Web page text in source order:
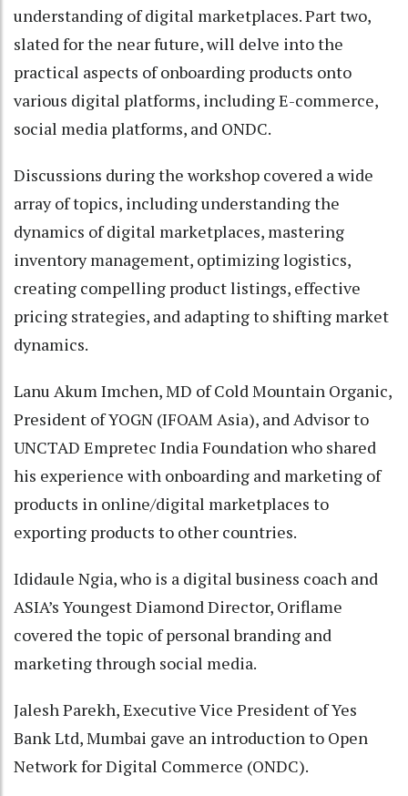
understanding of digital marketplaces. Part two,
slated for the near future, will delve into the
practical aspects of onboarding products onto
various digital platforms, including E-commerce,
social media platforms, and ONDC.
Discussions during the workshop covered a wide
array of topics, including understanding the
dynamics of digital marketplaces, mastering
inventory management, optimizing logistics,
creating compelling product listings, effective
pricing strategies, and adapting to shifting market
dynamics.
Lanu Akum Imchen, MD of Cold Mountain Organic,
President of YOGN (IFOAM Asia), and Advisor to
UNCTAD Empretec India Foundation who shared
his experience with onboarding and marketing of
products in online/digital marketplaces to
exporting products to other countries.
Ididaule Ngia, who is a digital business coach and
ASIA’s Youngest Diamond Director, Oriflame
covered the topic of personal branding and
marketing through social media.
Jalesh Parekh, Executive Vice President of Yes
Bank Ltd, Mumbai gave an introduction to Open
Network for Digital Commerce (ONDC).